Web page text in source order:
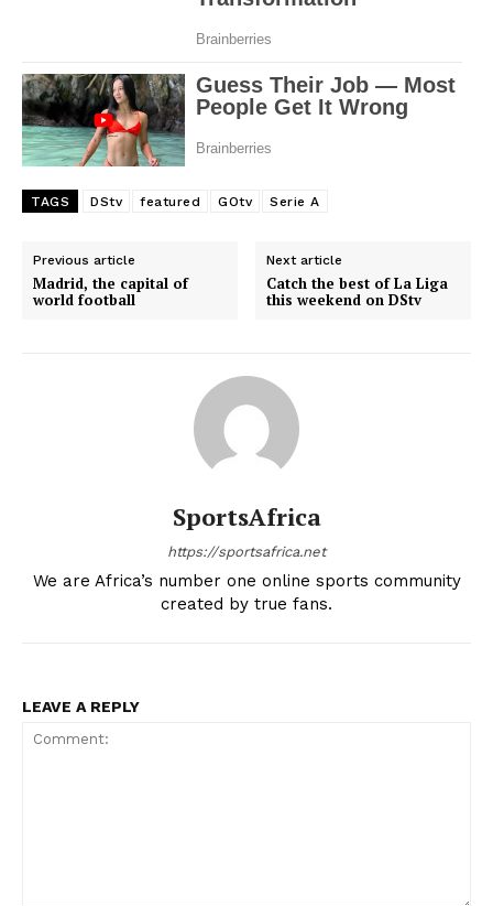
FOOTBALL
ATHLETICS
RUGBY
BASKETBALL
SPORT XTRA
MORE SPORTS
TAGS DStv featured GOtv Serie A
Previous article
Madrid, the capital of
world football
Next article
Catch the best of La Liga
this weekend on DStv
SportsAfrica
https://sportsafrica.net
We are Africa’s number one online sports community
created by true fans.
LEAVE A REPLY